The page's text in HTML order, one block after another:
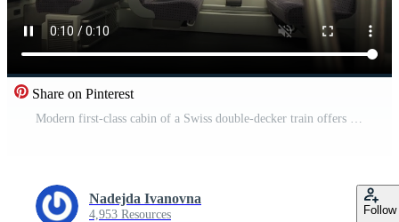
Share on Pinterest
Modern first-class cabin of a Swiss double-decker train offers spacious, clean, and comfortable seating with large windows for scenic views, ideal for a relaxing and efficient European rail journey. Pro Video
Nadejda Ivanovna
4,953 Resources Follow